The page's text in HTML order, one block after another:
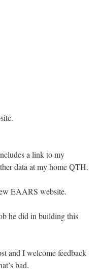
a link to my
data at my home QTH.
EAARS website.
he did in building this
and I welcome feedback
bad.